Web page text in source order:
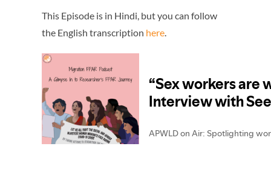
This Episode is in Hindi, but you can follow
the English transcription here.